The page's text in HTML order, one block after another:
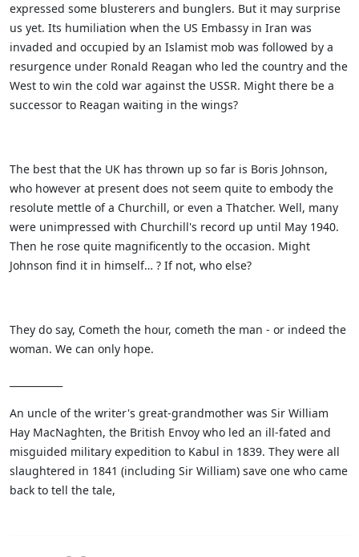
expressed some blusterers and bunglers. But it may surprise
us yet. Its humiliation when the US Embassy in Iran was
invaded and occupied by an Islamist mob was followed by a
resurgence under Ronald Reagan who led the country and the
West to win the cold war against the USSR. Might there be a
successor to Reagan waiting in the wings?
The best that the UK has thrown up so far is Boris Johnson,
who however at present does not seem quite to embody the
resolute mettle of a Churchill, or even a Thatcher. Well, many
were unimpressed with Churchill's record up until May 1940.
Then he rose quite magnificently to the occasion. Might
Johnson find it in himself… ? If not, who else?
They do say, Cometh the hour, cometh the man - or indeed the
woman. We can only hope.
An uncle of the writer's great-grandmother was Sir William
Hay MacNaghten, the British Envoy who led an ill-fated and
misguided military expedition to Kabul in 1839. They were all
slaughtered in 1841 (including Sir William) save one who came
back to tell the tale,